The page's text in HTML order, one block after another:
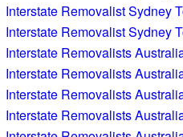
Interstate Removalist Sydney
Interstate Removalist Sydney
Interstate Removalists
Interstate Removalists
Interstate Removalists
Interstate Removalists